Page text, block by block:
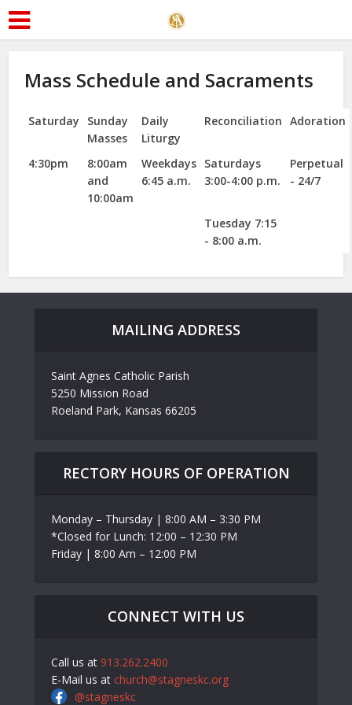
Mass Schedule and Sacraments
Saturday
Sunday
Masses
Daily
Liturgy
Reconciliation Adoration
4:30pm
8:00am
and
10:00am
Weekdays
6:45 a.m.
Saturdays
3:00-4:00 p.m.
Perpetual
- 24/7
Tuesday 7:15
- 8:00 a.m.
MAILING ADDRESS
Saint Agnes Catholic Parish
5250 Mission Road
Roeland Park, Kansas 66205
RECTORY HOURS OF OPERATION
Monday – Thursday | 8:00 AM – 3:30 PM
*Closed for Lunch: 12:00 – 12:30 PM
Friday | 8:00 Am – 12:00 PM
CONNECT WITH US
Call us at 913.262.2400
E-Mail us at church@stagneskc.org
@stagneskc